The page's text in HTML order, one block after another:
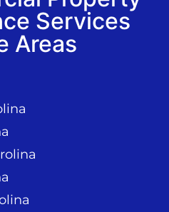
Services
Areas